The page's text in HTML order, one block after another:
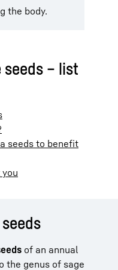
the body.
– list
seeds to benefit
of an annual
the genus of sage